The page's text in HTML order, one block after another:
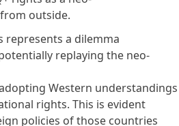
outside.
represents a dilemma
replaying the neo-
Western understandings
rights. This is evident
policies of those countries